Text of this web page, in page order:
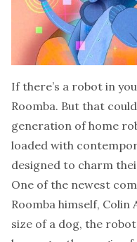
If there’s a robot in
Roomba. But that
generation of home
loaded with
designed to charm
One of the newest
Roomba himself,
size of a dog, the